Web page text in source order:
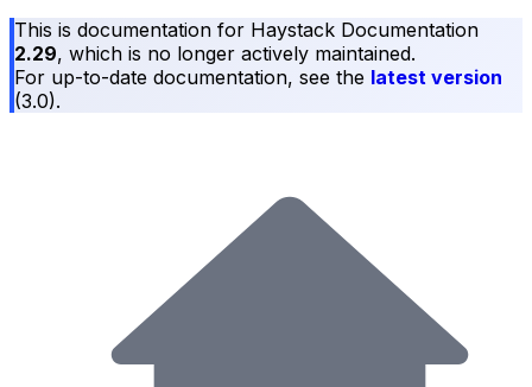
This is documentation for Haystack Documentation
2.29, which is no longer actively maintained.
For up-to-date documentation, see the latest version
(3.0).